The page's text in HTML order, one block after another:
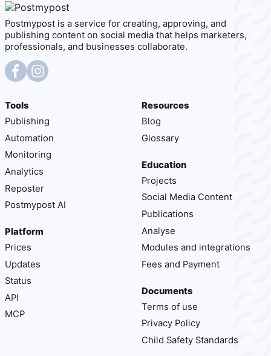
Postmypost is a service for creating, approving, and
publishing content on social media that helps marketers,
professionals, and businesses collaborate.
Tools
Publishing
Automation
Monitoring
Analytics
Reposter
Postmypost AI
Platform
Prices
Updates
Status
API
MCP
Resources
Blog
Glossary
Education
Projects
Social Media Content
Publications
Analyse
Modules and integrations
Fees and Payment
Documents
Terms of use
Privacy Policy
Child Safety Standards